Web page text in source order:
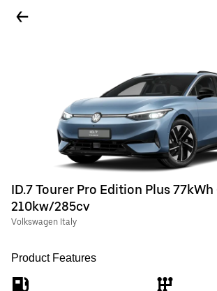
ID.7 Tourer Pro Edition Plus
210kw/285cv
Volkswagen Italy
Product Features